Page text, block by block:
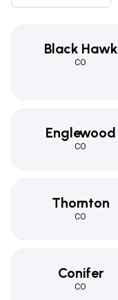
Black Hawk
CO
Englewood
CO
Thornton
CO
Conifer
CO